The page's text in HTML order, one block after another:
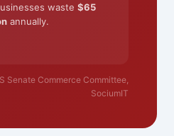
waste$65
annually.
Senate Commerce Committee,
SociumIT